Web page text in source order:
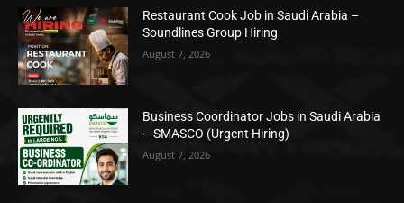
Restaurant Cook Job in Saudi Arabia –
Soundlines Group Hiring
August 7, 2026
Business Coordinator Jobs in Saudi Arabia
– SMASCO (Urgent Hiring)
August 7, 2026